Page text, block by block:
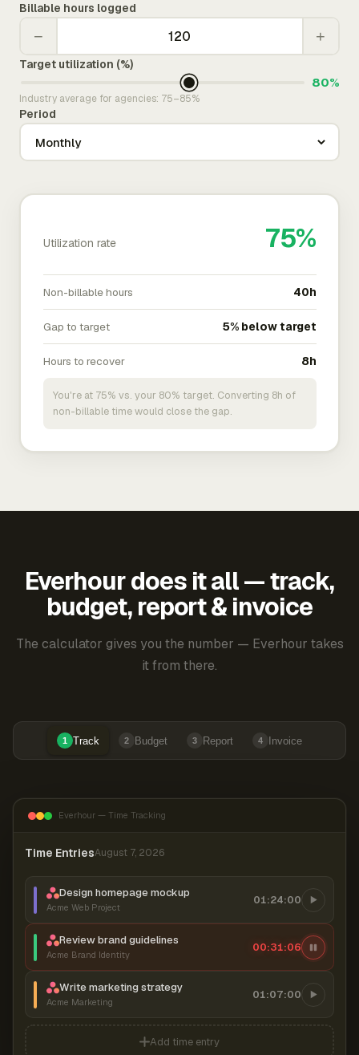
Billable hours logged
− +
Target utilization (%)
80%
Industry average for agencies: 75–85%
Period
Utilization rate 75%
Non-billable hours 40h
Gap to target 5% below target
Hours to recover 8h
You're at 75% vs. your 80% target. Converting 8h of
non-billable time would close the gap.
Everhour does it all — track,
budget, report & invoice
The calculator gives you the number — Everhour takes
it from there.
1 Track 2 Budget 3 Report 4 Invoice
Everhour — Time Tracking
Time EntriesAugust 7, 2026
Design homepage mockup
Acme Web Project
01:24:00
Review brand guidelines
Acme Brand Identity
00:31:07
Write marketing strategy
Acme Marketing
01:07:00
Add time entry